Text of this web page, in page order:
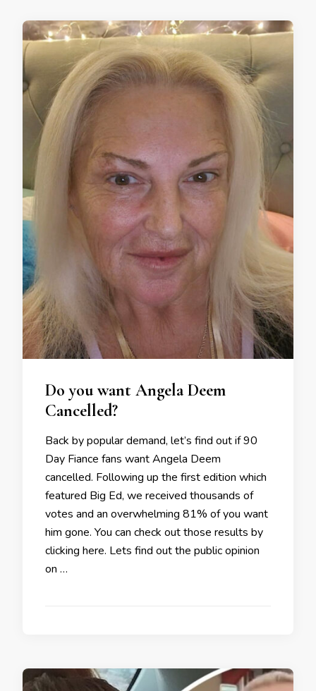
Do you want Angela Deem
Cancelled?
Back by popular demand, let’s find out if 90
Day Fiance fans want Angela Deem
cancelled. Following up the first edition which
featured Big Ed, we received thousands of
votes and an overwhelming 81% of you want
him gone. You can check out those results by
clicking here. Lets find out the public opinion
on …